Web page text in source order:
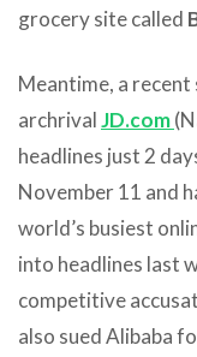
grocery site called
Meantime, a
archrivalJD.com
headlines just 2
November 11 and
world’s busiest
into headlines last
competitive
also sued Alibaba